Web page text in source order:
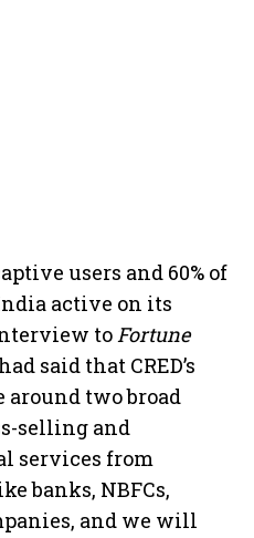
users and 60% of
active on its
toFortune
said that CRED’s
two broad
selling and
services from
banks, NBFCs,
and we will